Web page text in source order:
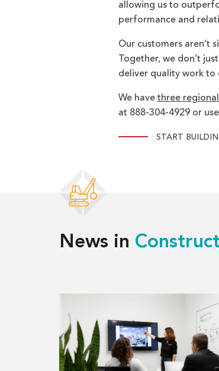
allowing us to
performance and
Our customers aren’t
Together, we don’t
deliver quality work to
We have three
at 888-304-4929 or
START
News in
more
about
What
is